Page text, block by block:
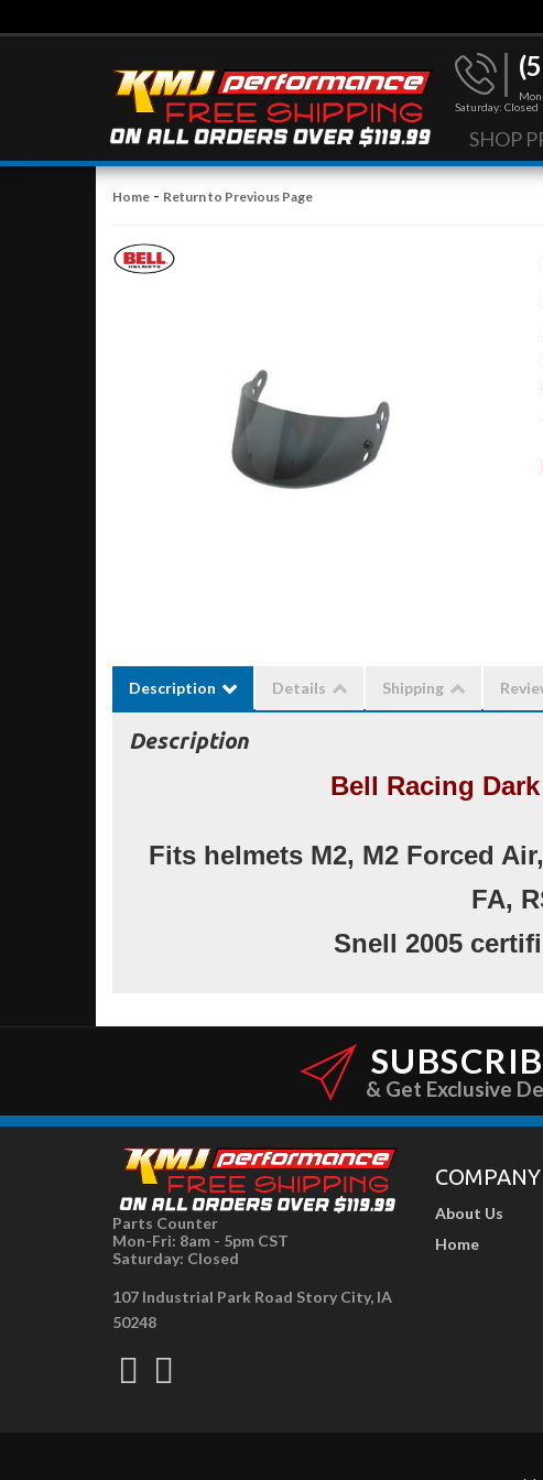
Saturday: Closed
SHOP
Home - Return to Previous Page
Description Details Shipping
Description
Bell Racing
Fits helmets M2, M2 Forced
FA,
Snell 2005
& Get Exclusive
Parts Counter
Mon-Fri: 8am - 5pm CST
Saturday: Closed
107 Industrial Park Road Story City, IA
50248
COMPANY
About Us
Home